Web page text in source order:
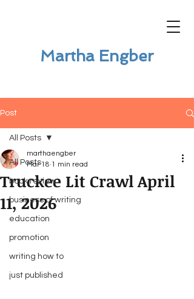
Martha Engber
Post
All Posts
book review
business of writing
education
promotion
writing how to
just published
All Posts
Truckee Lit Crawl April
11, 2026
marthaengber
Mar 18 1 min read